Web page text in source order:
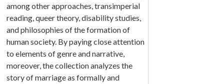
among other approaches, transimperial
reading, queer theory, disability studies,
and philosophies of the formation of
human society. By paying close attention
to elements of genre and narrative,
moreover, the collection analyzes the
story of marriage as formally and